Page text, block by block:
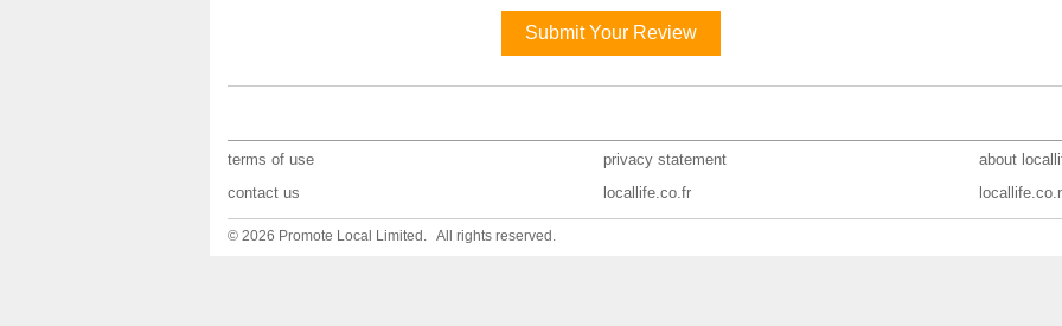
Submit Your Review
terms of use privacy statement
about
contact us
locallife.co.fr
© 2026 Promote Local Limited. All rights reserved.